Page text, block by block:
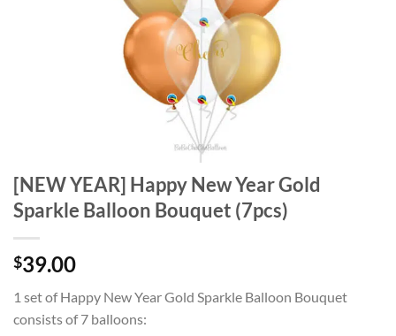
[NEW YEAR] Happy New Year Gold
Sparkle Balloon Bouquet (7pcs)
$39.00
1 set of Happy New Year Gold Sparkle Balloon Bouquet
consists of 7 balloons: